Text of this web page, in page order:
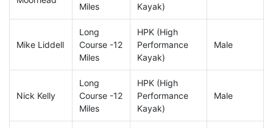
Miles
Kayak)
Mike Liddell
Long
Course -12
Miles
HPK (High
Performance
Kayak)
Male
Nick Kelly
Long
Course -12
Miles
HPK (High
Performance
Kayak)
Male